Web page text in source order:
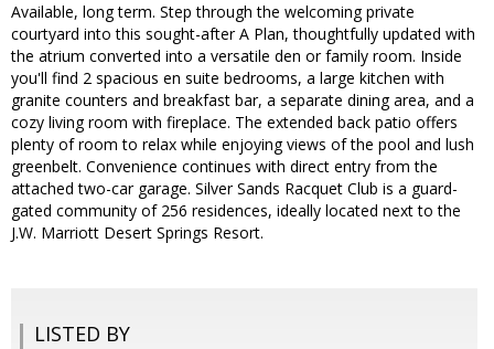
Available, long term. Step through the welcoming private
courtyard into this sought-after A Plan, thoughtfully updated with
the atrium converted into a versatile den or family room. Inside
you'll find 2 spacious en suite bedrooms, a large kitchen with
granite counters and breakfast bar, a separate dining area, and a
cozy living room with fireplace. The extended back patio offers
plenty of room to relax while enjoying views of the pool and lush
greenbelt. Convenience continues with direct entry from the
attached two-car garage. Silver Sands Racquet Club is a guard-
gated community of 256 residences, ideally located next to the
J.W. Marriott Desert Springs Resort.
LISTED BY